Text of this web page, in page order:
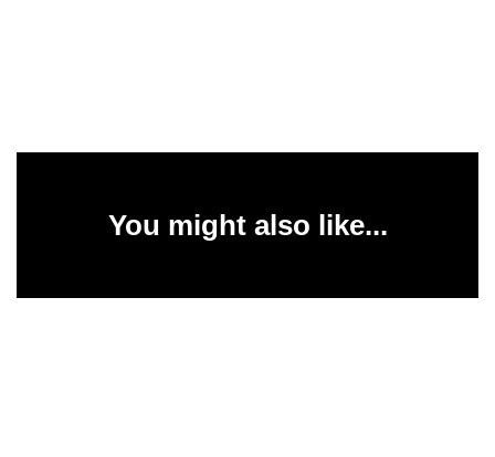
You might also like...